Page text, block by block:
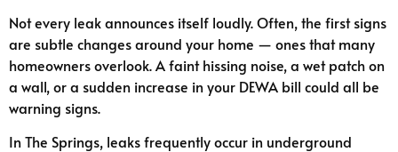
Not every leak announces itself loudly. Often, the first signs
are subtle changes around your home — ones that many
homeowners overlook. A faint hissing noise, a wet patch on
a wall, or a sudden increase in your DEWA bill could all be
warning signs.
In The Springs, leaks frequently occur in underground